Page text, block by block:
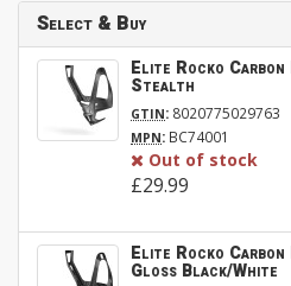
Select & Buy
Elite Rocko
Stealth
GTIN: 8020775029763
MPN: BC74001
Out of stock
£29.99
Elite Rocko
Gloss Black/White